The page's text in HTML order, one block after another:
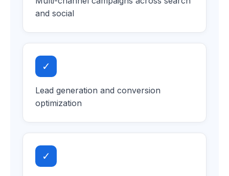
and social
✓
Lead generation and conversion
optimization
✓